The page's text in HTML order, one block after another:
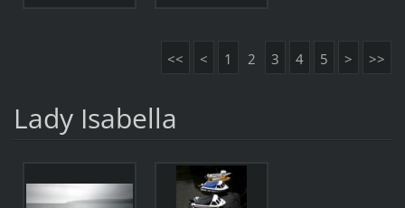
<< < 1 2 3 4 5 > >>
Lady Isabella